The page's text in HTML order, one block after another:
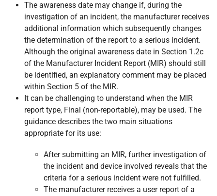
The awareness date may change if, during the
investigation of an incident, the manufacturer receives
additional information which subsequently changes
the determination of the report to a serious incident.
Although the original awareness date in Section 1.2c
of the Manufacturer Incident Report (MIR) should still
be identified, an explanatory comment may be placed
within Section 5 of the MIR.
It can be challenging to understand when the MIR
report type, Final (non-reportable), may be used. The
guidance describes the two main situations
appropriate for its use:
After submitting an MIR, further investigation of
the incident and device involved reveals that the
criteria for a serious incident were not fulfilled.
The manufacturer receives a user report of a